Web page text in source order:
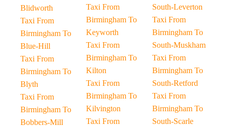
Blidworth
Taxi From
Birmingham To
Blue-Hill
Taxi From
Birmingham To
Blyth
Taxi From
Birmingham To
Bobbers-Mill
Taxi From
Birmingham To
Keyworth
Taxi From
Birmingham To
Kilton
Taxi From
Birmingham To
Kilvington
Taxi From
South-Leverton
Taxi From
Birmingham To
South-Muskham
Taxi From
Birmingham To
South-Retford
Taxi From
Birmingham To
South-Scarle